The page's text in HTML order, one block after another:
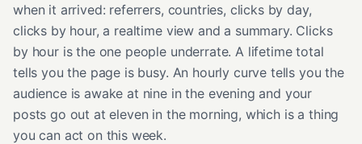
when it arrived: referrers, countries, clicks by day,
clicks by hour, a realtime view and a summary. Clicks
by hour is the one people underrate. A lifetime total
tells you the page is busy. An hourly curve tells you the
audience is awake at nine in the evening and your
posts go out at eleven in the morning, which is a thing
you can act on this week.